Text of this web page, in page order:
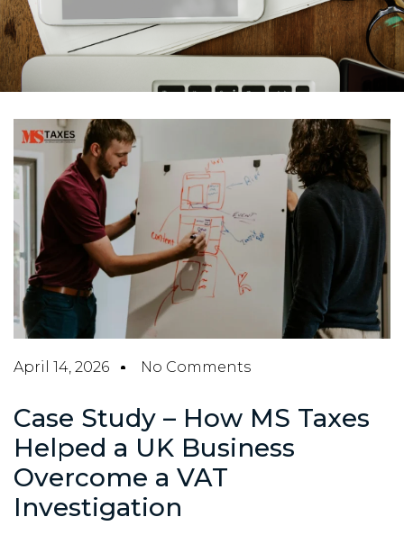
April 14, 2026 No Comments
Case Study – How MS Taxes
Helped a UK Business
Overcome a VAT
Investigation